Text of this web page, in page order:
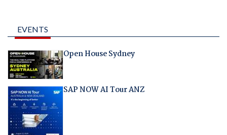
EVENTS
Open House Sydney
SAP NOW AI Tour ANZ